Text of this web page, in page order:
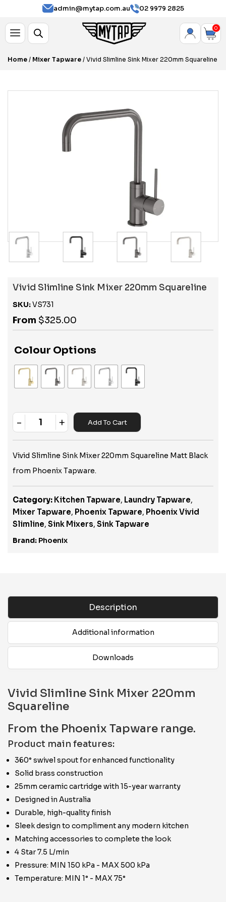
admin@mytap.com.au 02 9979 2825
0
Home / Mixer Tapware / Vivid Slimline Sink Mixer 220mm Squareline
Vivid Slimline Sink Mixer 220mm Squareline
SKU:VS731
From $325.00
Colour Options
Quantity
- + Add To Cart
Vivid Slimline Sink Mixer 220mm Squareline Matt Black
from Phoenix Tapware.
Category: Kitchen Tapware, Laundry Tapware,
Mixer Tapware, Phoenix Tapware, Phoenix Vivid
Slimline, Sink Mixers, Sink Tapware
Brand: Phoenix
Description
Additional information
Downloads
Vivid Slimline Sink Mixer 220mm
Squareline
From the Phoenix Tapware range.
Product main features:
360° swivel spout for enhanced functionality
Solid brass construction
25mm ceramic cartridge with 15-year warranty
Designed in Australia
Durable, high-quality finish
Sleek design to compliment any modern kitchen
Matching accessories to complete the look
4 Star 7.5 L/min
Pressure: MIN 150 kPa - MAX 500 kPa
Temperature: MIN 1° - MAX 75°